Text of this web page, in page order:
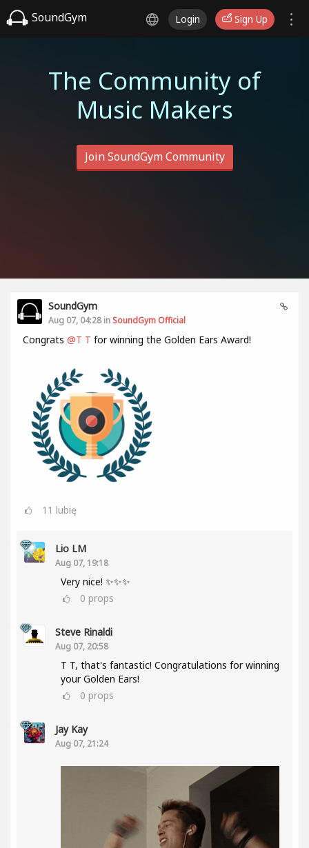
SoundGym Login Sign Up
The Community of
Music Makers
Join SoundGym Community
SoundGym
Aug 07, 04:28 in SoundGym Official
Congrats @T T for winning the Golden Ears Award!
11 lubię
Lio LM
Aug 07, 19:18
Very nice! ✨✨✨
0 props
Steve Rinaldi
Aug 07, 20:58
T T, that's fantastic! Congratulations for winning
your Golden Ears!
0 props
Jay Kay
Aug 07, 21:24